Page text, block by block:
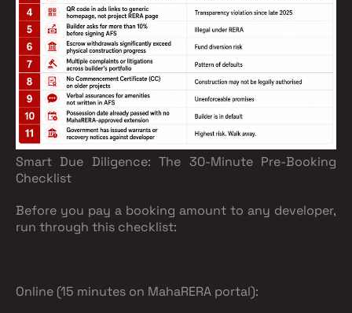
Smart Due Diligence: The 30-Minute Pre-Booking
Checklist
Before you pay a booking amount to any developer,
run through this checklist:
Online (15 minutes on MahaRERA portal):